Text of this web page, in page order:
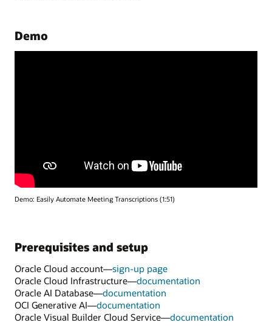
Demo
Demo: Easily Automate Meeting Transcriptions (1:51)
Prerequisites and setup
Oracle Cloud account—sign-up page
Oracle Cloud Infrastructure—documentation
Oracle AI Database—documentation
OCI Generative AI—documentation
Oracle Visual Builder Cloud Service—documentation